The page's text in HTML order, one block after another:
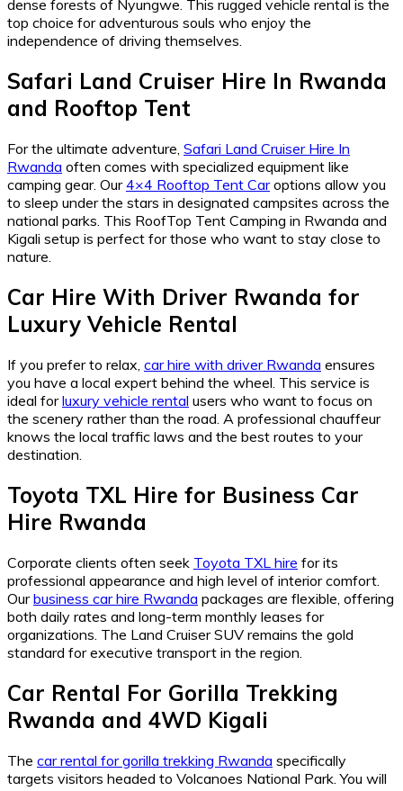
dense forests of Nyungwe. This rugged vehicle rental is the
top choice for adventurous souls who enjoy the
independence of driving themselves.
Safari Land Cruiser Hire In Rwanda
and Rooftop Tent
For the ultimate adventure, Safari Land Cruiser Hire In
Rwanda often comes with specialized equipment like
camping gear. Our4×4 Rooftop Tent Caroptions allow you
to sleep under the stars in designated campsites across the
national parks. This RoofTop Tent Camping in Rwanda and
Kigali setup is perfect for those who want to stay close to
nature.
Car Hire With Driver Rwanda for
Luxury Vehicle Rental
If you prefer to relax, car hire with driver Rwanda ensures
you have a local expert behind the wheel. This service is
ideal forluxury vehicle rental users who want to focus on
the scenery rather than the road. A professional chauffeur
knows the local traffic laws and the best routes to your
destination.
Toyota TXL Hire for Business Car
Hire Rwanda
Corporate clients often seek Toyota TXL hire for its
professional appearance and high level of interior comfort.
Ourbusiness car hire Rwanda packages are flexible, offering
both daily rates and long-term monthly leases for
organizations. The Land Cruiser SUV remains the gold
standard for executive transport in the region.
Car Rental For Gorilla Trekking
Rwanda and 4WD Kigali
The car rental for gorilla trekking Rwanda specifically
targets visitors headed to Volcanoes National Park. You will